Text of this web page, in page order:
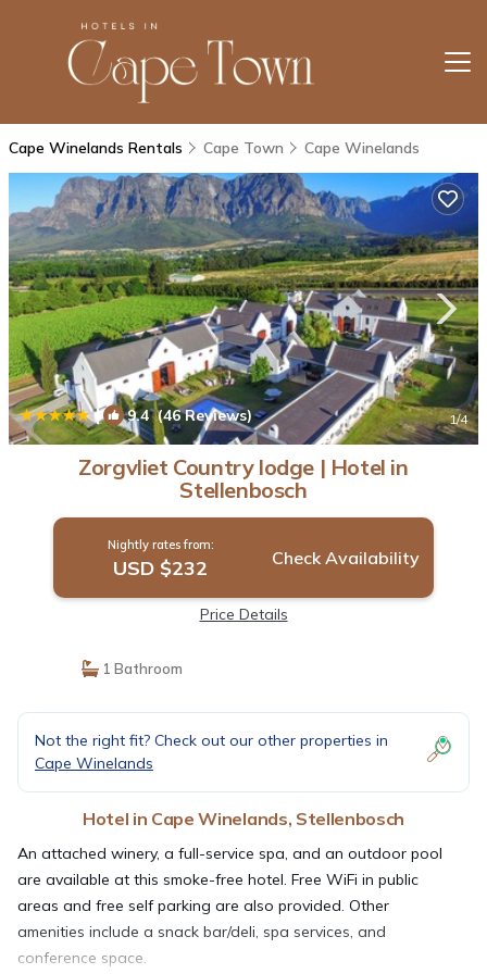
Cape Winelands Rentals Cape Town Cape Winelands
| 9.4(46 Reviews) 1/4
Zorgvliet Country lodge | Hotel in
Stellenbosch
Nightly rates from:
USD $232 Check Availability
Price Details
1 Bathroom
Not the right fit? Check out our other properties in
Cape Winelands
Hotel in Cape Winelands, Stellenbosch
An attached winery, a full-service spa, and an outdoor pool
are available at this smoke-free hotel. Free WiFi in public
areas and free self parking are also provided. Other
amenities include a snack bar/deli, spa services, and
conference space.